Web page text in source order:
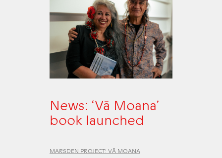
News: ‘Vā Moana’
book launched
MARSDEN PROJECT: VĀ MOANA